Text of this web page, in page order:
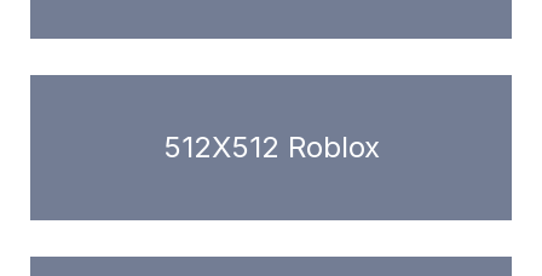
512X512 Roblox